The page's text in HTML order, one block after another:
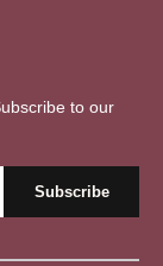
to our